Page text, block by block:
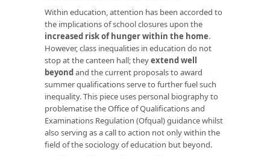
Within education, attention has been accorded to
the implications of school closures upon the
increased risk of hunger within the home.
However, class inequalities in education do not
stop at the canteen hall; theyextend well
beyondand the current proposals to award
summer qualifications serve to further fuel such
inequality. This piece uses personal biography to
problematise the Office of Qualifications and
Examinations Regulation (Ofqual) guidance whilst
also serving as a call to action not only within the
field of the sociology of education but beyond.